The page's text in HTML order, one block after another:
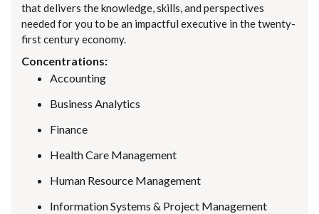
that delivers the knowledge, skills, and perspectives
needed for you to be an impactful executive in the twenty-
first century economy.
Concentrations:
Accounting
Business Analytics
Finance
Health Care Management
Human Resource Management
Information Systems & Project Management